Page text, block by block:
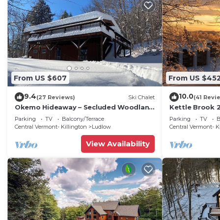
From US $607
9.4(27 Reviews) Ski Chalet
Okemo Hideaway – Secluded Woodland
Chalet 7 minutes to Slopes & Village
Parking TV
Balcony/Terrace
Central Vermont- Killington
Ludlow
View Availability
From US $452
10.0(41
Kettle Brook
condo on
Parking TV
Central Vermont-